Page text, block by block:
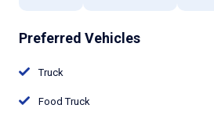
Preferred Vehicles
Truck
Food Truck